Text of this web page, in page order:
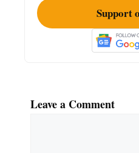
Support
Leave a Comment